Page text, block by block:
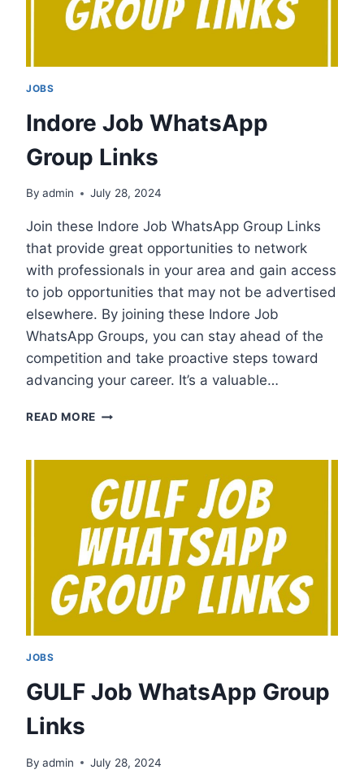
JOBS
Indore Job WhatsApp
Group Links
By admin July 28, 2024
Join these Indore Job WhatsApp Group Links
that provide great opportunities to network
with professionals in your area and gain access
to job opportunities that may not be advertised
elsewhere. By joining these Indore Job
WhatsApp Groups, you can stay ahead of the
competition and take proactive steps toward
advancing your career. It’s a valuable…
READ MORE INDORE
GROUP
LINKS
JOBS
GULF Job WhatsApp Group
Links
By admin July 28, 2024